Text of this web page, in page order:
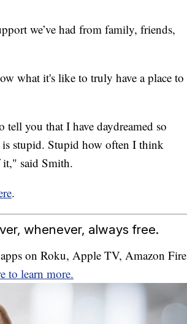
we’ve had from family, friends,
what it's like to truly have a place to
you that I have daydreamed so
stupid. Stupid how often I think
it," said Smith.
.
whenever, always free.
on Roku, Apple TV, Amazon Fire
to learn more.